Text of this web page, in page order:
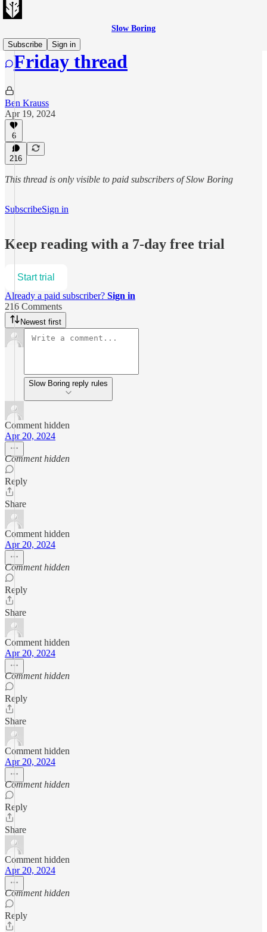
Slow Boring
Subscribe
Sign in
Friday thread
Ben Krauss
Apr 19, 2024
6
216
This thread is only visible to paid subscribers of Slow Boring
SubscribeSign in
Keep reading with a 7-day free trial
Start trial
Already a paid subscriber? Sign in
216 Comments
Newest first
Slow Boring reply rules
Comment hidden
Apr 20, 2024
Comment hidden
Reply
Share
Comment hidden
Apr 20, 2024
Comment hidden
Reply
Share
Comment hidden
Apr 20, 2024
Comment hidden
Reply
Share
Comment hidden
Apr 20, 2024
Comment hidden
Reply
Share
Comment hidden
Apr 20, 2024
Comment hidden
Reply